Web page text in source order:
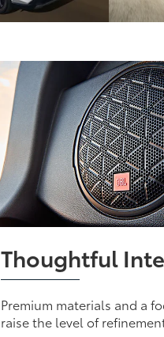
Thoughtful
Premium materials and a
raise the level of